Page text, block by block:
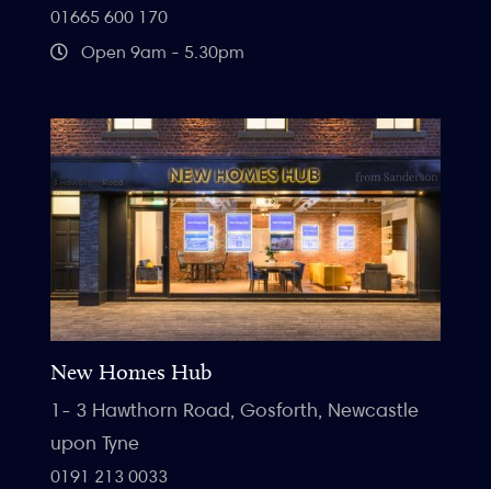
01665 600 170
Open 9am - 5.30pm
New Homes Hub
1- 3 Hawthorn Road, Gosforth, Newcastle
upon Tyne
0191 213 0033